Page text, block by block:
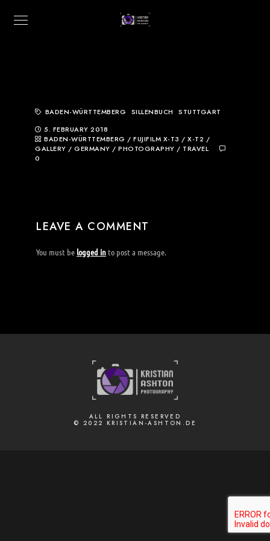
BADEN-WÜRTTEMBERG SILLENBUCH
STUTTGART
5. FEBRUARY 2018
BADEN-WÜRTTEMBERG / FUJIFILM X-T3 / X-T2 /
GALLERY / GERMANY / PHOTOGRAPHY / TRAVEL
0
LEAVE A COMMENT
You must be logged in to post a message.
ALL RIGHTS RESERVED
© 2022 KRISTIAN-ASHTON.DE